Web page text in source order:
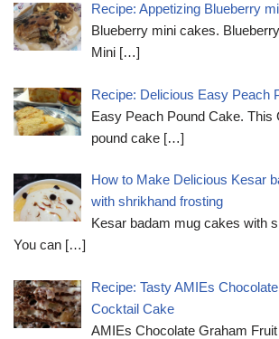
Recipe: Appetizing Blueberry
Blueberry mini cakes.
Mini […]
Recipe: Delicious Easy Peach
Easy Peach Pound Cake. This
pound cake […]
How to Make Delicious Kesar
with shrikhand frosting
Kesar badam mug cakes with
You can […]
Recipe: Tasty AMIEs
Cocktail Cake
AMIEs Chocolate Graham